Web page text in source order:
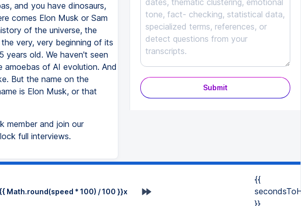
and you have dinosaurs,
comes Elon Musk or Sam
of the universe, the
very, very beginning of its
years old. We haven't seen
of AI evolution. And
But the name on the
is Elon Musk, or that
member and join our
full interviews.
Submit
{{ Math.round(speed * 100) / 100 }}x
{{
}}